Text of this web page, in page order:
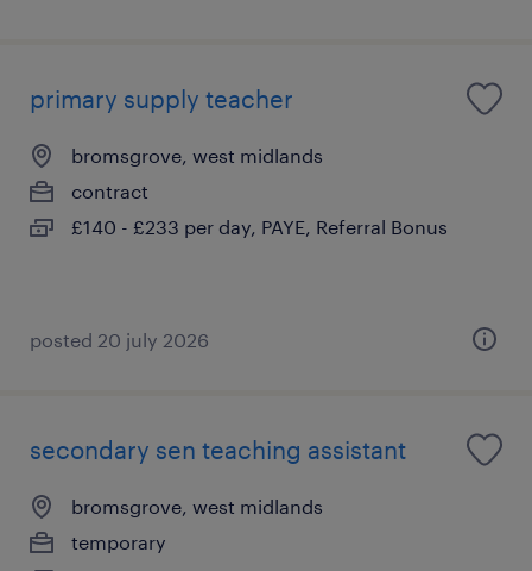
primary supply teacher
bromsgrove, west midlands
contract
£140 - £233 per day, PAYE, Referral Bonus
posted 20 july 2026
secondary sen teaching assistant
bromsgrove, west midlands
temporary